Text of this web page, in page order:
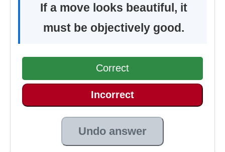
If a move looks beautiful, it
must be objectively good.
Correct
Incorrect
Undo answer